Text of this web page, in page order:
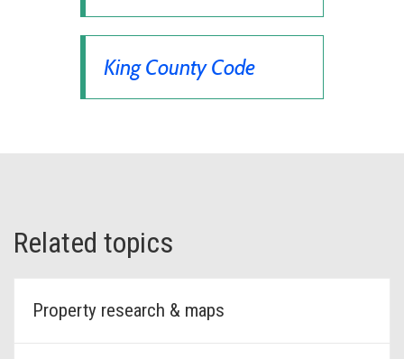
King County Code
Related topics
Property research & maps